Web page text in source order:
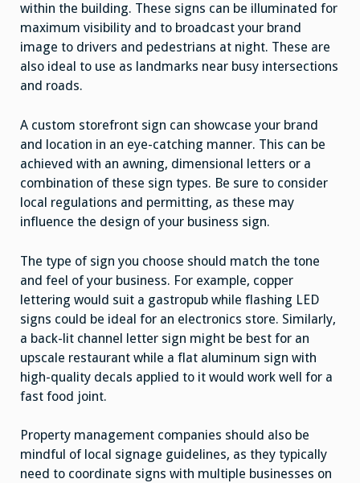
within the building. These signs can be illuminated for
maximum visibility and to broadcast your brand
image to drivers and pedestrians at night. These are
also ideal to use as landmarks near busy intersections
and roads.
A custom storefront sign can showcase your brand
and location in an eye-catching manner. This can be
achieved with an awning, dimensional letters or a
combination of these sign types. Be sure to consider
local regulations and permitting, as these may
influence the design of your business sign.
The type of sign you choose should match the tone
and feel of your business. For example, copper
lettering would suit a gastropub while flashing LED
signs could be ideal for an electronics store. Similarly,
a back-lit channel letter sign might be best for an
upscale restaurant while a flat aluminum sign with
high-quality decals applied to it would work well for a
fast food joint.
Property management companies should also be
mindful of local signage guidelines, as they typically
need to coordinate signs with multiple businesses on